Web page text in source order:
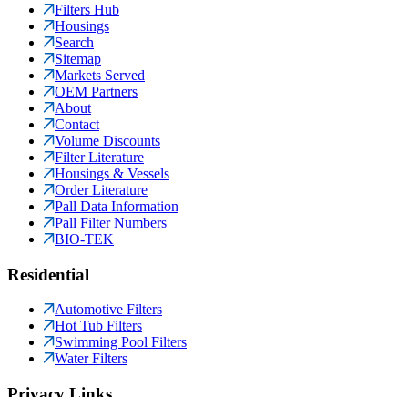
Filters Hub
Housings
Search
Sitemap
Markets Served
OEM Partners
About
Contact
Volume Discounts
Filter Literature
Housings & Vessels
Order Literature
Pall Data Information
Pall Filter Numbers
BIO-TEK
Residential
Automotive Filters
Hot Tub Filters
Swimming Pool Filters
Water Filters